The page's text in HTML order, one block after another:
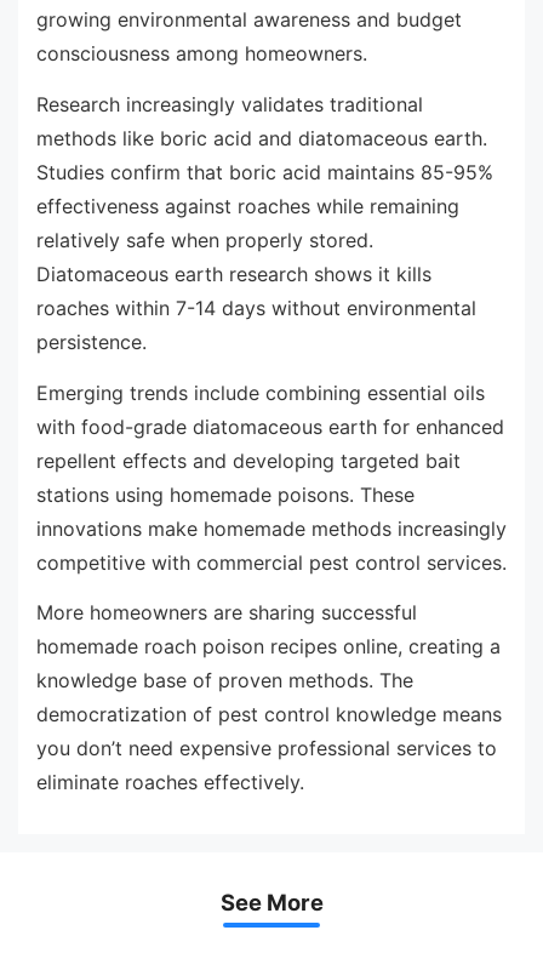
growing environmental awareness and budget
consciousness among homeowners.
Research increasingly validates traditional
methods like boric acid and diatomaceous earth.
Studies confirm that boric acid maintains 85-95%
effectiveness against roaches while remaining
relatively safe when properly stored.
Diatomaceous earth research shows it kills
roaches within 7-14 days without environmental
persistence.
Emerging trends include combining essential oils
with food-grade diatomaceous earth for enhanced
repellent effects and developing targeted bait
stations using homemade poisons. These
innovations make homemade methods increasingly
competitive with commercial pest control services.
More homeowners are sharing successful
homemade roach poison recipes online, creating a
knowledge base of proven methods. The
democratization of pest control knowledge means
you don’t need expensive professional services to
eliminate roaches effectively.
See More